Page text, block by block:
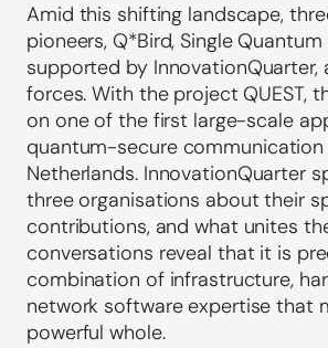
Amid this shifting landscape,
pioneers, Q*Bird, Single
supported by InnovationQuarter,
forces. With the project QUEST,
on one of the first large-scale
quantum-secure
Netherlands. InnovationQuarter
three organisations about their
contributions, and what unites
conversations reveal that it is
combination of infrastructure,
network software expertise that
powerful whole.